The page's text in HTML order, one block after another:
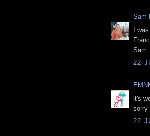
Sam
I
Sam
22
it's
sorry
22